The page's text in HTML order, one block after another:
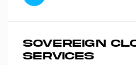
SOVEREIGN
SERVICES